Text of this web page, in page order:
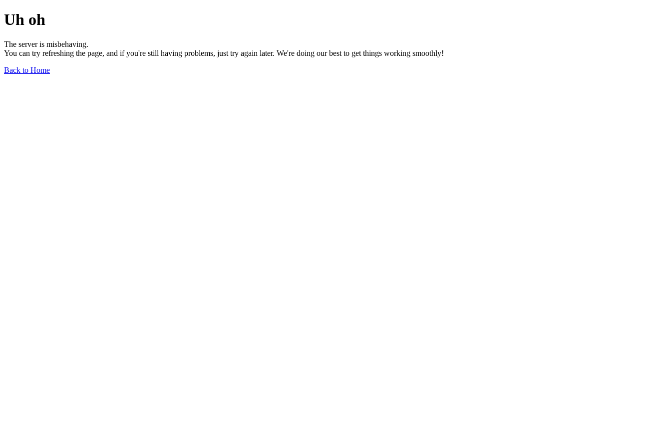
Uh oh
The server is misbehaving.
You can try refreshing the page, and if you're still having problems, just try again later. We're doing our best to get things working smoothly!
Back to Home